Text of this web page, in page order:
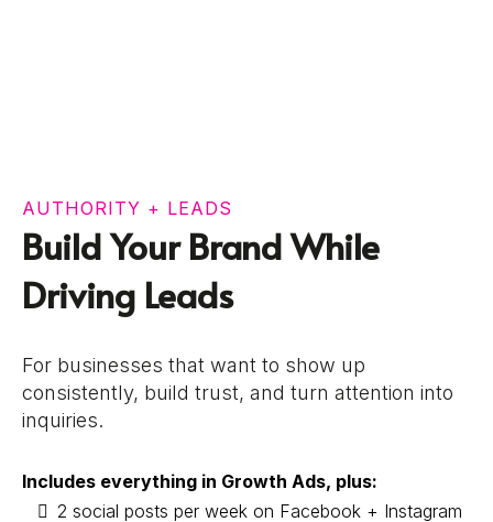
AUTHORITY + LEADS
Build Your Brand While
Driving Leads
For businesses that want to show up
consistently, build trust, and turn attention into
inquiries.
Includes everything in Growth Ads, plus:
2 social posts per week on Facebook + Instagram